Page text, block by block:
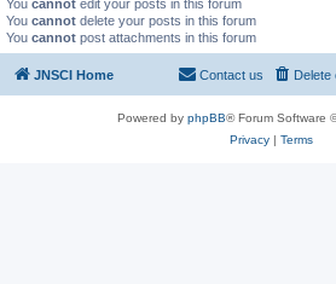
You cannot edit your posts in this forum
You cannot delete your posts in this forum
You cannot post attachments in this forum
JNSCI Home Delete
Contact us
Powered by phpBB® Forum Software
Privacy| Terms